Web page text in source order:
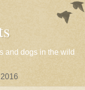
and dogs in the wild